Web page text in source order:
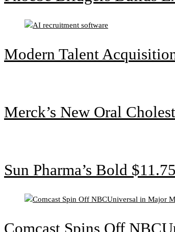
Modern Talent
Merck’s New Oral
Sun Pharma’s Bold
Comcast Spins Off